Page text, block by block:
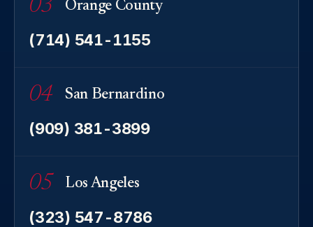
03 Orange County
(714) 541-1155
04 San Bernardino
(909) 381-3899
05 Los Angeles
(323) 547-8786